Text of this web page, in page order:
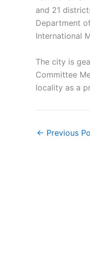
and 21
Department
International
The city is
Committee
locality as a
← Previous